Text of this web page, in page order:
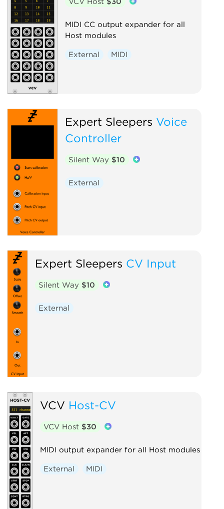
MIDI CC output expander for all
Host modules
External MIDI
Expert Sleepers Voice
Controller
Silent Way $10
External
Expert Sleepers CV Input
Silent Way $10
External
VCV Host-CV
VCV Host $30
MIDI output expander for all Host modules
External MIDI